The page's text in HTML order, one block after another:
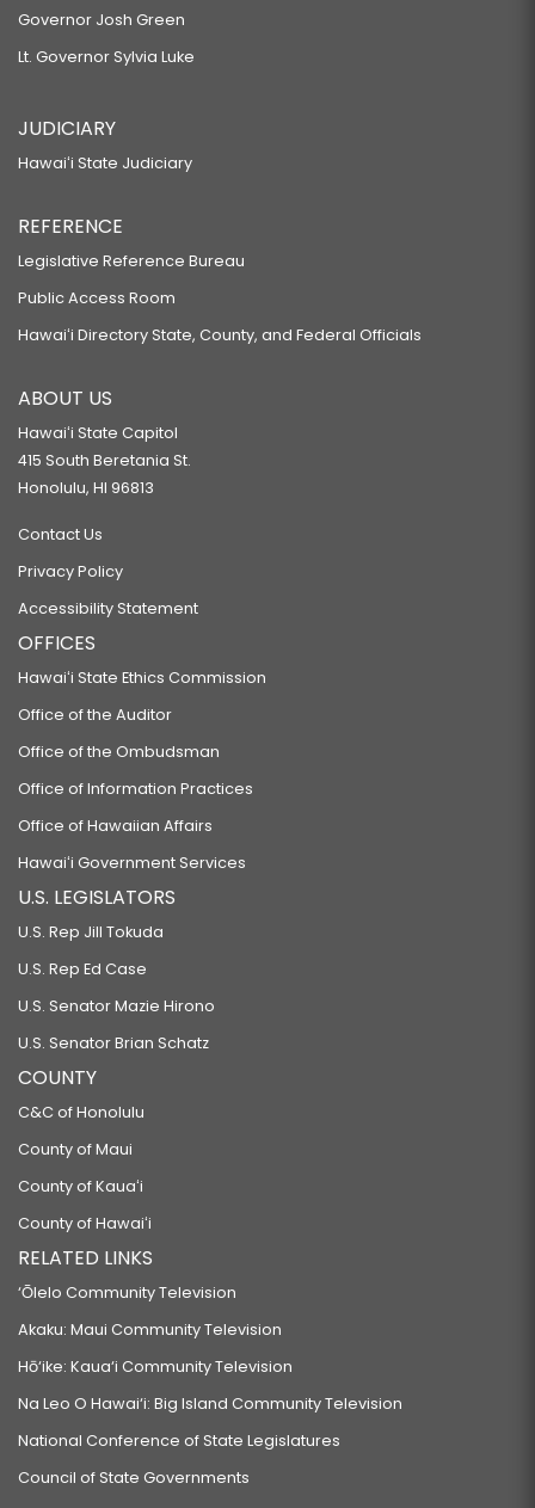
Governor Josh Green
Lt. Governor Sylvia Luke
JUDICIARY
Hawaiʻi State Judiciary
REFERENCE
Legislative Reference Bureau
Public Access Room
Hawaiʻi Directory State, County, and Federal Officials
ABOUT US
Hawaiʻi State Capitol
415 South Beretania St.
Honolulu, HI 96813
Contact Us
Privacy Policy
Accessibility Statement
OFFICES
Hawaiʻi State Ethics Commission
Office of the Auditor
Office of the Ombudsman
Office of Information Practices
Office of Hawaiian Affairs
Hawaiʻi Government Services
U.S. LEGISLATORS
U.S. Rep Jill Tokuda
U.S. Rep Ed Case
U.S. Senator Mazie Hirono
U.S. Senator Brian Schatz
COUNTY
C&C of Honolulu
County of Maui
County of Kauaʻi
County of Hawaiʻi
RELATED LINKS
‘Ōlelo Community Television
Akaku: Maui Community Television
Hō‘ike: Kaua‘i Community Television
Na Leo O Hawai‘i: Big Island Community Television
National Conference of State Legislatures
Council of State Governments